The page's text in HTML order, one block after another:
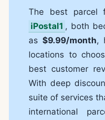
The best parcel
iPostal1 , both
as $9.99/month,
locations to
best customer
With deep
suite of services
international